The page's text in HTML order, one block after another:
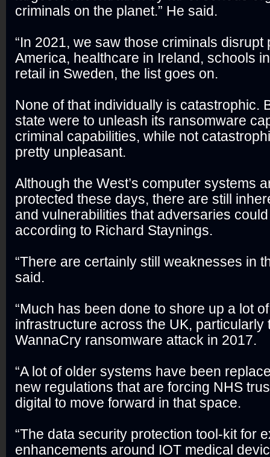
criminals on the planet.” He said.
“In 2021, we saw those criminals disrupt
America, healthcare in Ireland, schools
retail in Sweden, the list goes on.
None of that individually is catastrophic.
state were to unleash its ransomware
criminal capabilities, while not
pretty unpleasant.
Although the West’s computer systems
protected these days, there are still
and vulnerabilities that adversaries
according to Richard Staynings.
“There are certainly still weaknesses in
said.
“Much has been done to shore up a lot
infrastructure across the UK, particularly
WannaCry ransomware attack in 2017.
“A lot of older systems have been
new regulations that are forcing NHS
digital to move forward in that space.
“The data security protection tool-kit for
enhancements around IOT medical